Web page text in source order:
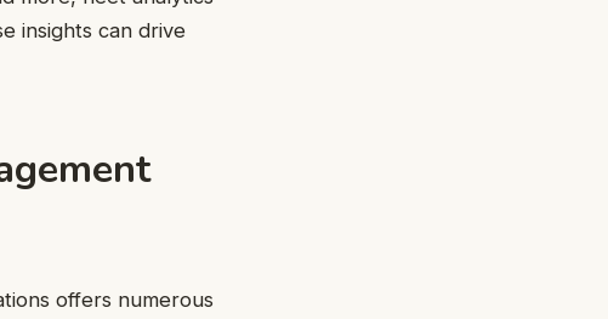
insights can drive
offers numerous